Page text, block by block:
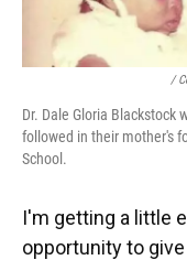
/
Dr. Dale Gloria Blackstock
followed in their mother's
School.
I'm getting a little
opportunity to